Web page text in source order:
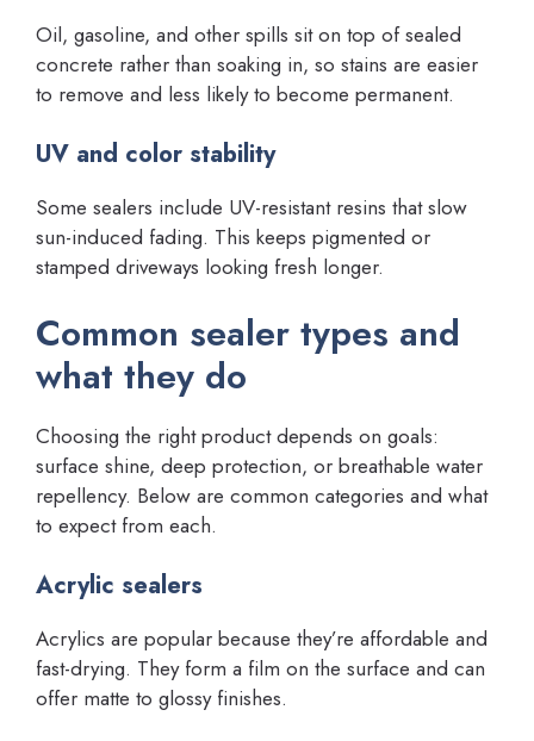
Oil, gasoline, and other spills sit on top of sealed
concrete rather than soaking in, so stains are easier
to remove and less likely to become permanent.
UV and color stability
Some sealers include UV-resistant resins that slow
sun-induced fading. This keeps pigmented or
stamped driveways looking fresh longer.
Common sealer types and
what they do
Choosing the right product depends on goals:
surface shine, deep protection, or breathable water
repellency. Below are common categories and what
to expect from each.
Acrylic sealers
Acrylics are popular because they’re affordable and
fast-drying. They form a film on the surface and can
offer matte to glossy finishes.